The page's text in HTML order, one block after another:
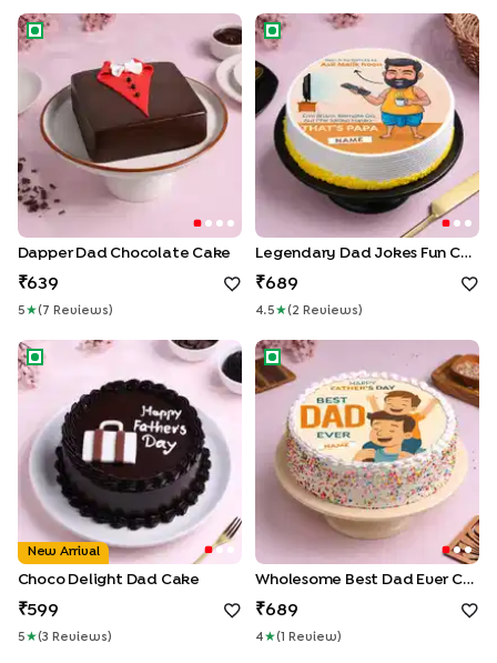
Dapper Dad Chocolate Cake
Dapper Dad Chocolate Cake
639
5 ★( 7 Review S )
Legendary Dad Jokes Fun
Legendary Dad Jokes Fun Cake
689
4.5 ★( 2 Review S )
Choco Delight Dad Cake
New Arrival
Choco Delight Dad Cake
599
5 ★(3 Review S )
Wholesome Best Dad Ever
Wholesome Best Dad Ever Cake
689
4 ★( Review )